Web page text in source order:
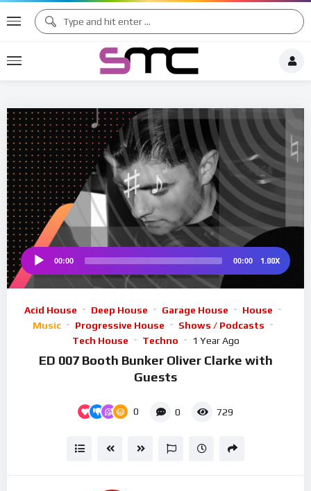
♫ ♩
♩
♪
♯ ♬
♫
♮
Audio
00:00 00:00 1.00X
Acid House Deep House Garage House
House
Music
Progressive House
Shows / Podcasts
Tech House
Techno 1 Year Ago
ED 007 Booth Bunker Oliver Clarke with
Guests
0 0 729